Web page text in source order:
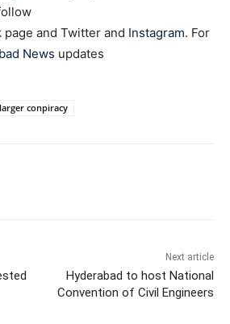
page and Twitter and Instagram. For
News updates
larger conpiracy
Next article
Hyderabad to host National
Convention of Civil Engineers